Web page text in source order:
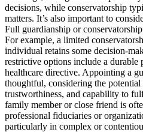
decisions, while conservatorship
matters. It’s also important to
Full guardianship or
For example, a limited
individual retains some decision-
restrictive options include a durable
healthcare directive. Appointing a
thoughtful, considering the potential
trustworthiness, and capability to
family member or close friend is
professional fiduciaries or
particularly in complex or